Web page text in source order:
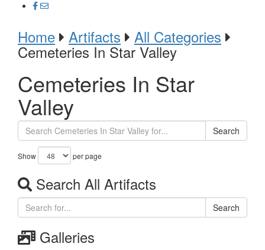
Home Artifacts All Categories
Cemeteries In Star Valley
Cemeteries In Star
Valley
Search
Show per page
Search All Artifacts
Search
Galleries